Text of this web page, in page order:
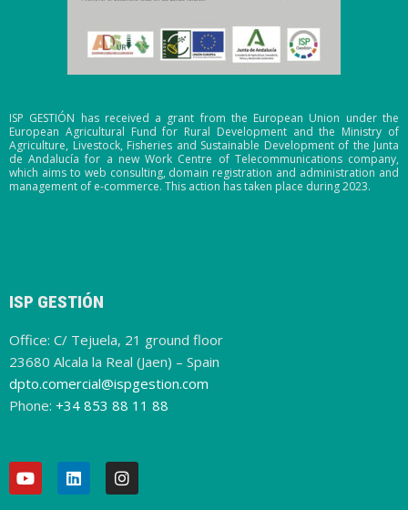
ISP GESTIÓN has received a grant from the European Union under the
European Agricultural Fund for Rural Development and the Ministry of
Agriculture, Livestock, Fisheries and Sustainable Development of the Junta
de Andalucía for a new Work Centre of Telecommunications company,
which aims to web consulting, domain registration and administration and
management of e-commerce. This action has taken place during 2023.
ISP GESTIÓN
Office: C/ Tejuela, 21 ground floor
23680 Alcala la Real (Jaen) – Spain
dpto.comercial@ispgestion.com
Phone: +34 853 88 11 88